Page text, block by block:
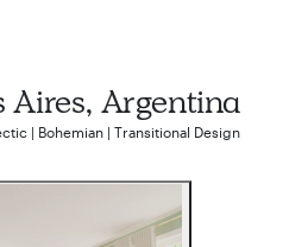
Aires, Argentina
| Bohemian | Transitional Design